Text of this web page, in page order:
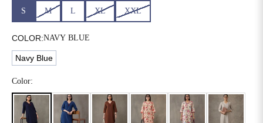
S M L XL XXL
COLOR:NAVY BLUE
Navy Blue
Color: